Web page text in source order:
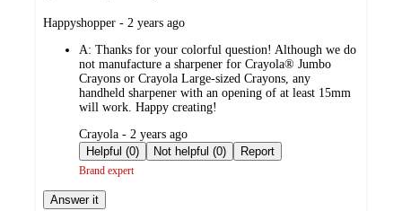
submitted
Happyshopper - 2 years ago
A: Thanks for your colorful question! Although we do
not manufacture a sharpener for Crayola® Jumbo
Crayons or Crayola Large-sized Crayons, any
handheld sharpener with an opening of at least 15mm
will work. Happy creating!
submitted
by
Crayola - 2 years ago
Helpful (0)
Not helpful (0) Report
Brand expert
Answer it